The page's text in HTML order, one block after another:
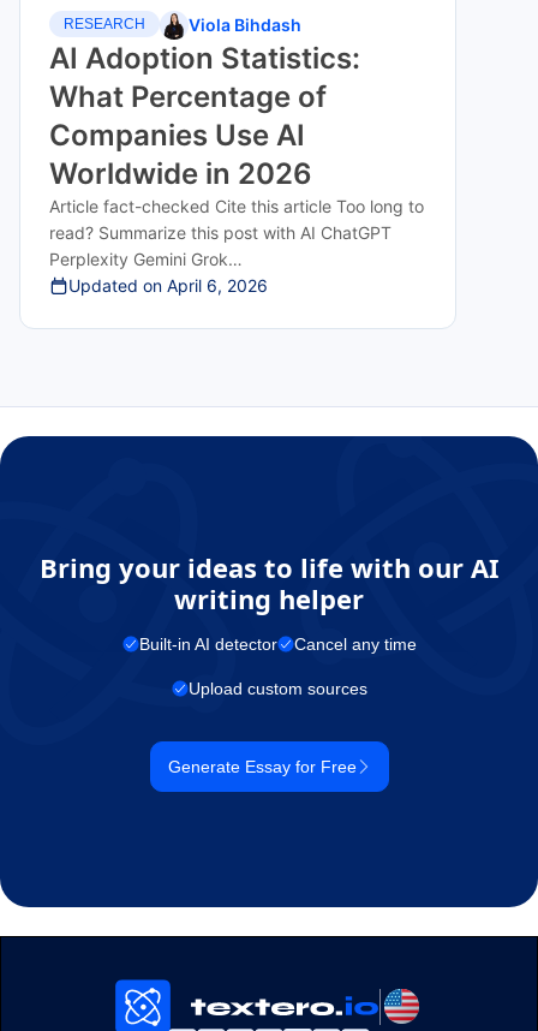
RESEARCH Viola Bihdash
AI Adoption Statistics:
What Percentage of
Companies Use AI
Worldwide in 2026
Article fact-checked Cite this article Too long to
read? Summarize this post with AI ChatGPT
Perplexity Gemini Grok…
Updated on April 6, 2026
Bring your ideas to life with our AI
writing helper
Built-in AI detector Cancel any time
Upload custom sources
Generate Essay for Free